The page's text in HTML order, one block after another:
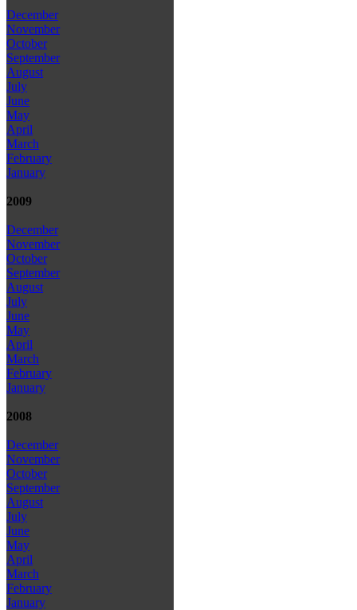
December
November
October
September
August
July
June
May
April
March
February
January
2009
December
November
October
September
August
July
June
May
April
March
February
January
2008
December
November
October
September
August
July
June
May
April
March
February
January